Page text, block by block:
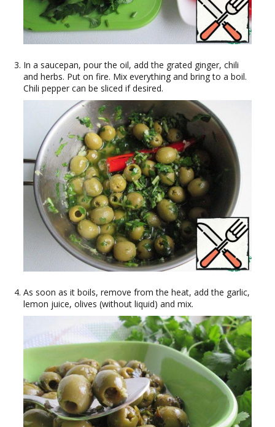
In a saucepan, pour the oil, add the grated ginger, chili
and herbs. Put on fire. Mix everything and bring to a boil.
Chili pepper can be sliced if desired.
As soon as it boils, remove from the heat, add the garlic,
lemon juice, olives (without liquid) and mix.